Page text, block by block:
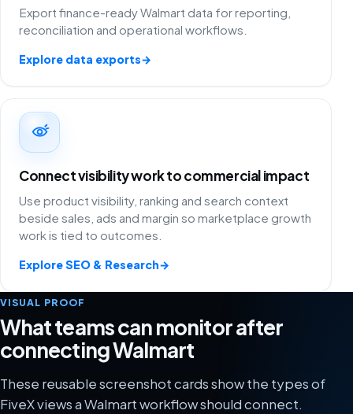
Export finance-ready Walmart data for reporting,
reconciliation and operational workflows.
Explore data exports→
Connect visibility work to commercial impact
Use product visibility, ranking and search context
beside sales, ads and margin so marketplace growth
work is tied to outcomes.
Explore SEO & Research→
VISUAL PROOF
What teams can monitor after
connecting Walmart
These reusable screenshot cards show the types of
FiveX views a Walmart workflow should connect.